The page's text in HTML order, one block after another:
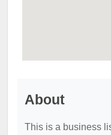
About
This is a business